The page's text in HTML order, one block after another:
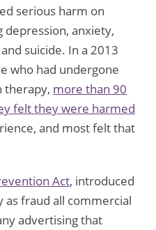
serious harm on
anxiety,
suicide. In a 2013
who had undergone
therapy, more than 90
felt they were harmed
and most felt that
Act, introduced
as fraud all commercial
advertising that